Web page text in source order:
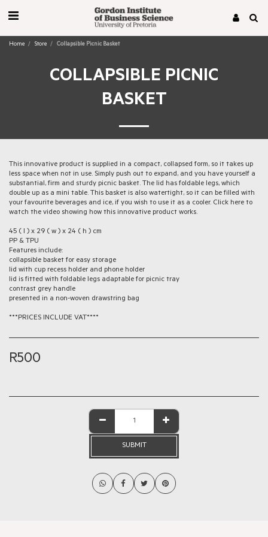
Home Store Collapsible Picnic Basket
COLLAPSIBLE PICNIC
BASKET
This innovative product is supplied in a compact, collapsed form, so it takes up
less space when not in use. Simply push out to expand, and you have yourself a
substantial, firm and sturdy picnic basket. The lid has foldable legs, which
double up as a mini table. This basket is also watertight, so it can be filled with
your favourite beverages and ice, if you wish to use it as a cooler. Click here to
watch the video showing how this innovative product works.
45 ( l ) x 29 ( w ) x 24 ( h ) cm
PP & TPU
Features include:
collapsible basket for easy storage
lid with cup recess holder and phone holder
lid is fitted with foldable legs adaptable for picnic tray
contrast grey handle
presented in a non-woven drawstring bag
***PRICES INCLUDE VAT****
R500
SUBMIT